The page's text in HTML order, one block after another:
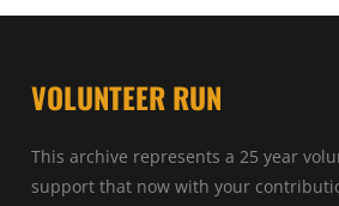
VOLUNTEER RUN
This archive represents a 25 year
support that now with your